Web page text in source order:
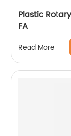
Plastic
FA
Read More